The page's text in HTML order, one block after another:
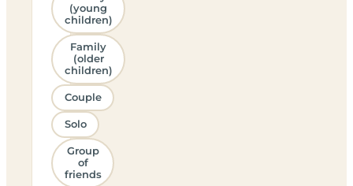
(young
children)
Family
(older
children)
Couple
Solo
Group
of
friends